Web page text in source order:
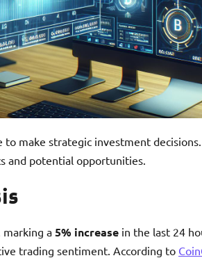
make strategic investment
and potential opportunities.
, marking a 5% increase in the last 24
trading sentiment. According to